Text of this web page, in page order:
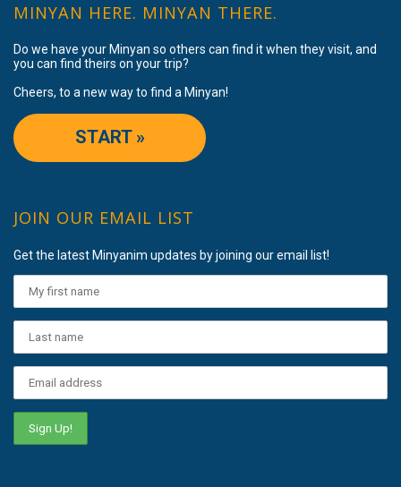
MINYAN HERE. MINYAN THERE.
Do we have your Minyan so others can find it when they visit, and
you can find theirs on your trip?
Cheers, to a new way to find a Minyan!
START »
JOIN OUR EMAIL LIST
Get the latest Minyanim updates by joining our email list!